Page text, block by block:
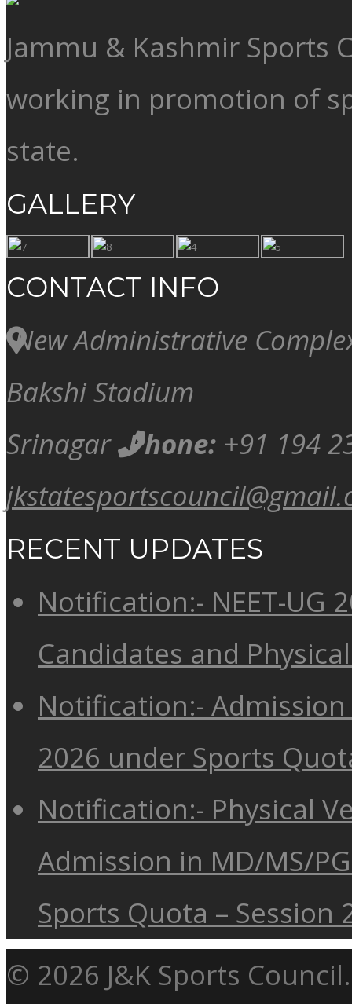
Jammu & Kashmir Sports
working in promotion of
state.
GALLERY
CONTACT INFO
New Administrative
Bakshi Stadium
Srinagar Phone: +91 194
RECENT UPDATES
Notification:- NEET-UG
Candidates and
Notification:- Admission
2026 under Sports
Notification:- Physical
Admission in MD/MS/
Sports Quota – Session
© 2026 J&K Sports Council.